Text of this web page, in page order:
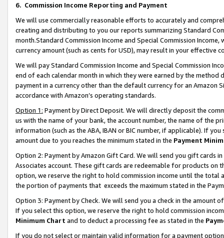
6. Commission Income Reporting and Payment
We will use commercially reasonable efforts to accurately and
creating and distributing to you our reports summarizing Standard
month.Standard Commission Income and Special Commission
currency amount (such as cents for USD), may result in your
We will pay Standard Commission Income and Special Commission
end of each calendar month in which they were earned by the
payment in a currency other than the default currency for an Amazon
accordance with Amazon’s operating standards.
Option 1: Payment by Direct Deposit. We will directly deposit the
us with the name of your bank, the account number, the name of the
information (such as the ABA, IBAN or BIC number, if applicable). If
amount due to you reaches the minimum stated in the Payment
Option 2: Payment by Amazon Gift Card. We will send you gift cards
Associates account. These gift cards are redeemable for products
option, we reserve the right to hold commission income until the total
the portion of payments that exceeds the maximum stated in the
Option 3: Payment by Check. We will send you a check in the amount
If you select this option, we reserve the right to hold commission
Minimum Chart and to deduct a processing fee as stated in the
If you do not select or maintain valid information for a payment